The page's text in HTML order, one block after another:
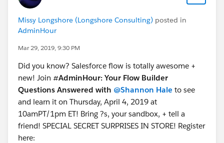
Missy Longshore (Longshore Consulting) posted in
AdminHour
Mar 29, 2019, 9:30 PM
Did you know? Salesforce flow is totally awesome +
new! Join #AdminHour: Your Flow Builder
Questions Answered with @Shannon Hale to see
and learn it on Thursday, April 4, 2019 at
10amPT/1pm ET! Bring ?s, your sandbox, + tell a
friend! SPECIAL SECRET SURPRISES IN STORE! Register
here: